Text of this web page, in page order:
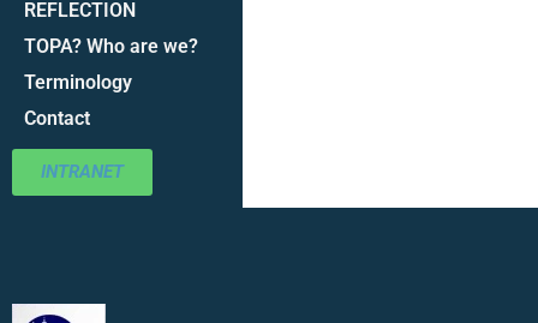
REFLECTION
TOPA? Who are we?
Terminology
Contact
INTRANET